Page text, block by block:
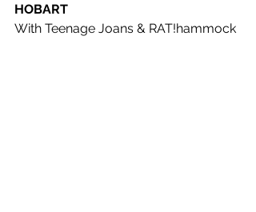
HOBART
With Teenage Joans & RAT!hammock